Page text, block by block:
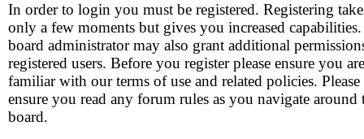
In order to login you must be registered. Registering
only a few moments but gives you increased
board administrator may also grant additional
registered users. Before you register please ensure you are
familiar with our terms of use and related policies. Please
ensure you read any forum rules as you navigate around
board.